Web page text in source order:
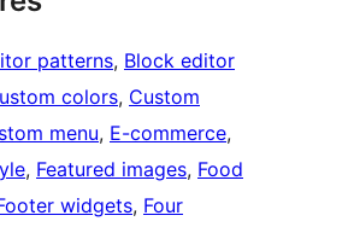
patterns, Block editor
colors, Custom
menu, E-commerce
, Featured images, Food
widgets, Four